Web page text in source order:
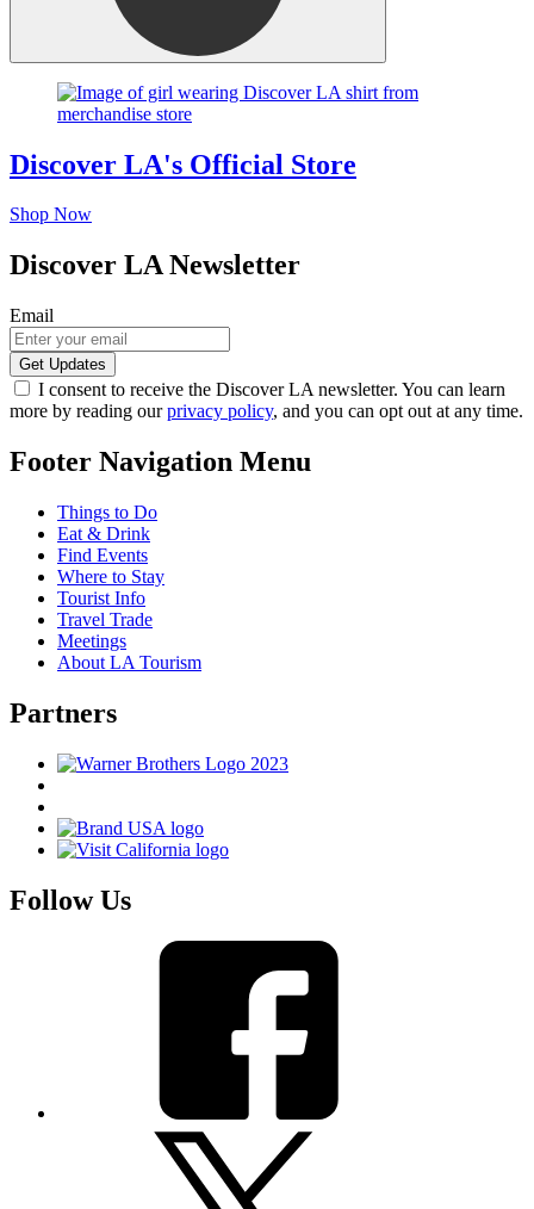
Discover LA's Official Store
Shop Now
Discover LA Newsletter
Email
I consent to receive the Discover LA newsletter. You can learn
more by reading ourprivacy policy, and you can opt out at any time.
Footer Navigation Menu
Things to Do
Eat & Drink
Find Events
Where to Stay
Tourist Info
Travel Trade
Meetings
About LA Tourism
Partners
Follow Us